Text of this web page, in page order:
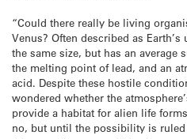
“Could there really be living
Venus? Often described as
the same size, but has an average
the melting point of lead, and an
acid. Despite these hostile
wondered whether the
provide a habitat for alien life
no, but until the possibility is